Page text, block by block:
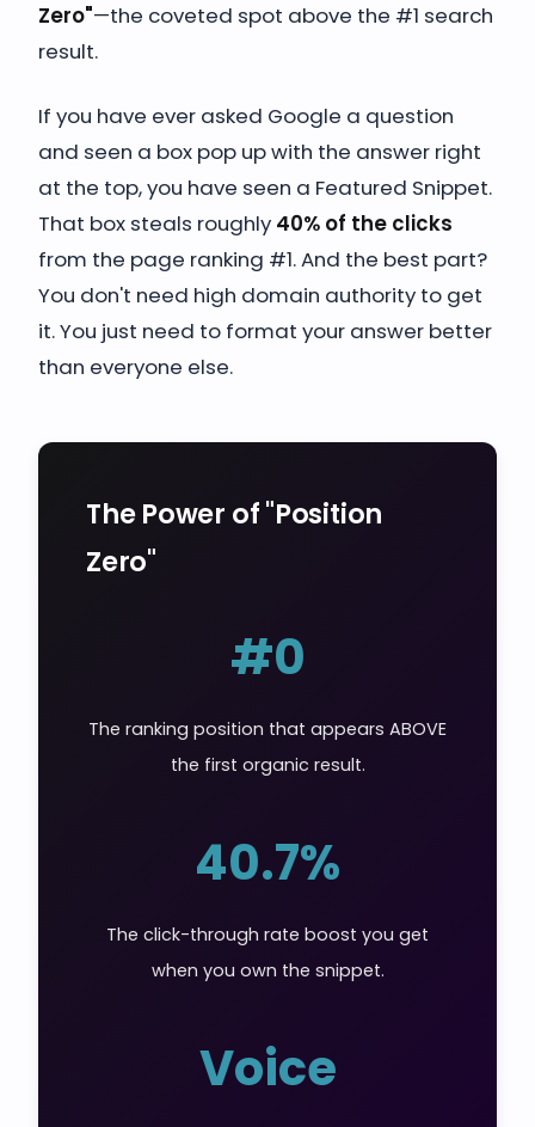
Zero"—the coveted spot above the #1 search
result.
If you have ever asked Google a question
and seen a box pop up with the answer right
at the top, you have seen a Featured Snippet.
That box steals roughly 40% of the clicks
from the page ranking #1. And the best part?
You don't need high domain authority to get
it. You just need to format your answer better
than everyone else.
The Power of "Position
Zero"
#0
The ranking position that appears ABOVE
the first organic result.
40.7%
The click-through rate boost you get
when you own the snippet.
Voice